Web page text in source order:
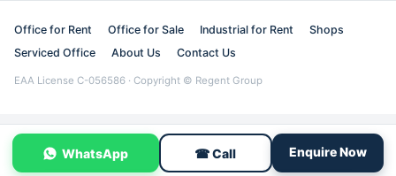
Office for Rent Office for Sale Industrial for Rent
Shops
Serviced Office
About Us Contact Us
EAA License C-056586 · Copyright © Regent Group
WhatsApp ☎ Call Enquire Now